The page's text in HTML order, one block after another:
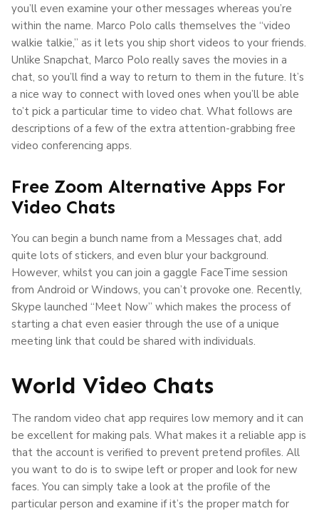
you’ll even examine your other messages whereas you’re
within the name. Marco Polo calls themselves the “video
walkie talkie,” as it lets you ship short videos to your friends.
Unlike Snapchat, Marco Polo really saves the movies in a
chat, so you’ll find a way to return to them in the future. It’s
a nice way to connect with loved ones when you’ll be able
to’t pick a particular time to video chat. What follows are
descriptions of a few of the extra attention-grabbing free
video conferencing apps.
Free Zoom Alternative Apps For
Video Chats
You can begin a bunch name from a Messages chat, add
quite lots of stickers, and even blur your background.
However, whilst you can join a gaggle FaceTime session
from Android or Windows, you can’t provoke one. Recently,
Skype launched “Meet Now” which makes the process of
starting a chat even easier through the use of a unique
meeting link that could be shared with individuals.
World Video Chats
The random video chat app requires low memory and it can
be excellent for making pals. What makes it a reliable app is
that the account is verified to prevent pretend profiles. All
you want to do is to swipe left or proper and look for new
faces. You can simply take a look at the profile of the
particular person and examine if it’s the proper match for